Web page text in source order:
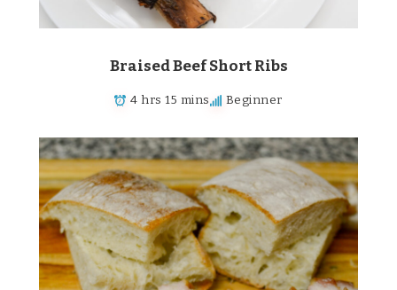
Braised Beef Short Ribs
4 hrs 15 mins Beginner